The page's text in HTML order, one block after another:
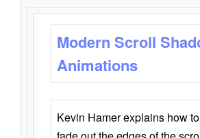
Modern Scroll
Animations
Kevin Hamer explains how